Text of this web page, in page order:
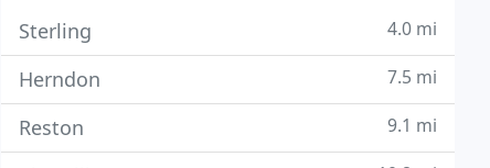
Sterling 4.0 mi
Herndon 7.5 mi
Reston 9.1 mi